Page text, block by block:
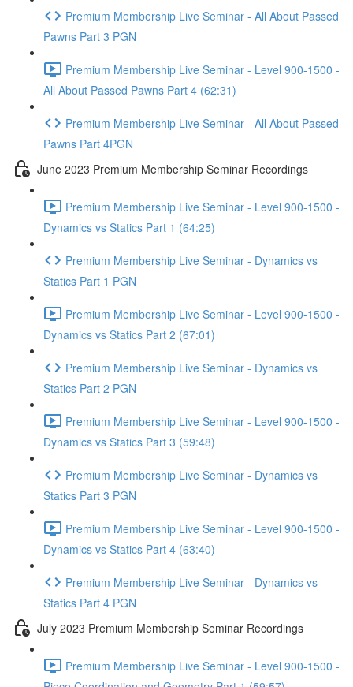
Premium Membership Live Seminar - All About Passed
Pawns Part 3 PGN
Premium Membership Live Seminar - Level 900-1500 -
All About Passed Pawns Part 4 (62:31)
Premium Membership Live Seminar - All About Passed
Pawns Part 4PGN
June 2023 Premium Membership Seminar Recordings
Premium Membership Live Seminar - Level 900-1500 -
Dynamics vs Statics Part 1 (64:25)
Premium Membership Live Seminar - Dynamics vs
Statics Part 1 PGN
Premium Membership Live Seminar - Level 900-1500 -
Dynamics vs Statics Part 2 (67:01)
Premium Membership Live Seminar - Dynamics vs
Statics Part 2 PGN
Premium Membership Live Seminar - Level 900-1500 -
Dynamics vs Statics Part 3 (59:48)
Premium Membership Live Seminar - Dynamics vs
Statics Part 3 PGN
Premium Membership Live Seminar - Level 900-1500 -
Dynamics vs Statics Part 4 (63:40)
Premium Membership Live Seminar - Dynamics vs
Statics Part 4 PGN
July 2023 Premium Membership Seminar Recordings
Premium Membership Live Seminar - Level 900-1500 -